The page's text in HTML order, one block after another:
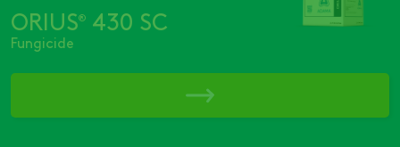
ORIUS® 430 SC
Fungicide